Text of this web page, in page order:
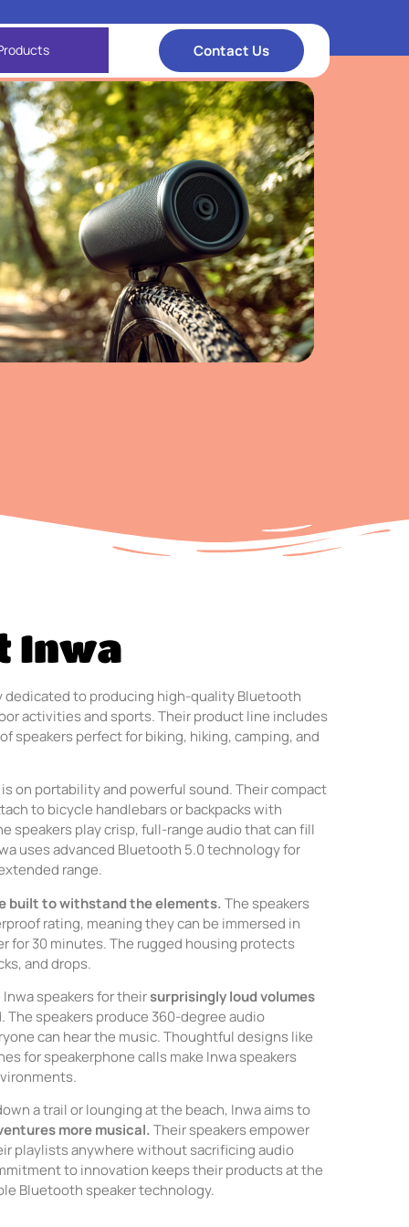
Contact Us
Inwa
dedicated to producing high-quality Bluetooth
activities and sports. Their product line includes
speakers perfect for biking, hiking, camping, and
is on portability and powerful sound. Their compact
to bicycle handlebars or backpacks with
speakers play crisp, full-range audio that can fill
uses advanced Bluetooth 5.0 technology for
range.
built to withstand the elements.The speakers
rating, meaning they can be immersed in
for 30 minutes. The rugged housing protects
and drops.
speakers for theirsurprisingly loud volumes
The speakers produce 360-degree audio
can hear the music. Thoughtful designs like
for speakerphone calls make Inwa speakers
a trail or lounging at the beach, Inwa aims to
more musical.Their speakers empower
playlists anywhere without sacrificing audio
to innovation keeps their products at the
Bluetooth speaker technology.